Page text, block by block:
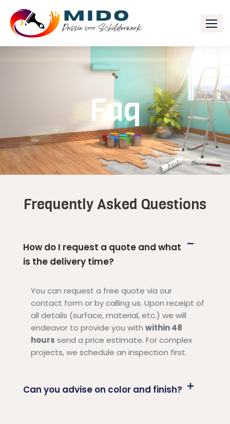
Faq
Frequently Asked Questions
How do I request a quote and what
is the delivery time?
You can request a free quote via our
contact form or by calling us. Upon receipt of
all details (surface, material, etc.) we will
endeavor to provide you with within 48
hours send a price estimate. For complex
projects, we schedule an inspection first.
Can you advise on color and finish?